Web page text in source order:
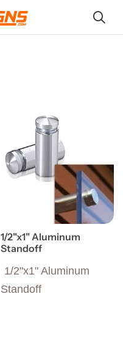
1/2"x1" Aluminum
Standoff
1/2"x1" Aluminum
Standoff
View details 1/2"x1"